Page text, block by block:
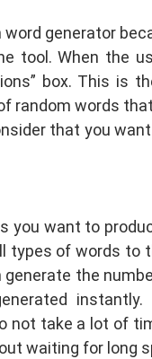
generator
tool. When the
box. This is
random words
that you
want to
types of words to
the
instantly.
not take a lot of
waiting for long